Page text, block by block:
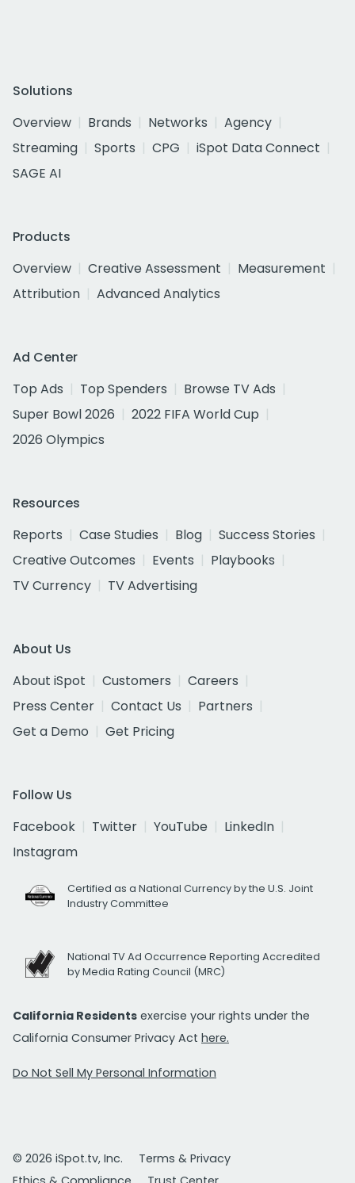
Solutions
Overview
Brands Networks
Agency
Streaming
Sports CPG
iSpot Data Connect
SAGE AI
Products
Overview
Creative Assessment
Measurement
Attribution
Advanced Analytics
Ad Center
Top Ads
Top Spenders
Browse TV Ads
Super Bowl 2026
2022 FIFA World Cup
2026 Olympics
Resources
Reports
Case Studies Blog
Success Stories
Creative Outcomes
Events
Playbooks
TV Currency
TV Advertising
About Us
About iSpot
Customers
Careers
Press Center
Contact Us
Partners
Get a Demo
Get Pricing
Follow Us
Facebook
Twitter YouTube
LinkedIn
Instagram
Certified as a National Currency by the U.S. Joint
Industry Committee
National TV Ad Occurrence Reporting Accredited
by Media Rating Council (MRC)
California Residents exercise your rights under the
California Consumer Privacy Act here.
Do Not Sell My Personal Information
© 2026 iSpot.tv, Inc.
Terms & Privacy